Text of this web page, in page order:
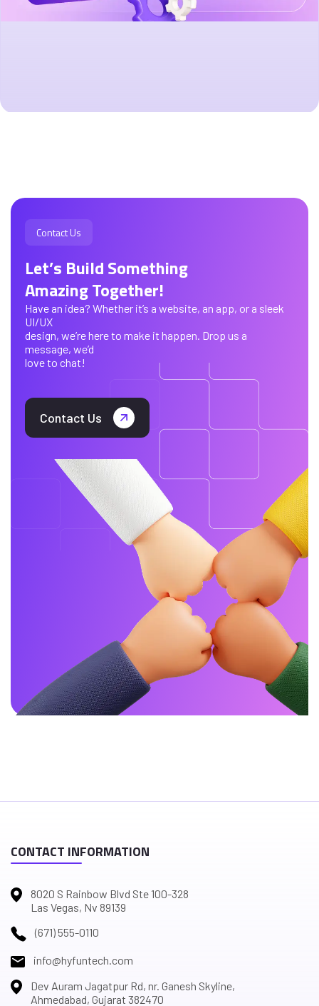
Contact Us
Let’s Build Something
Amazing Together!
Have an idea? Whether it’s a website, an app, or a sleek
UI/UX
design, we’re here to make it happen. Drop us a
message, we’d
love to chat!
Contact Us
CONTACT INFORMATION
8020 S Rainbow Blvd Ste 100-328
Las Vegas, Nv 89139
(671) 555-0110
info@hyfuntech.com
Dev Auram Jagatpur Rd, nr. Ganesh Skyline,
Ahmedabad, Gujarat 382470